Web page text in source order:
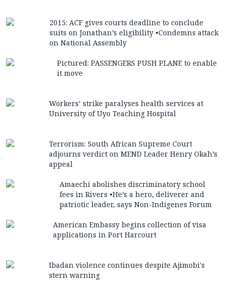
2015: ACF gives courts deadline to conclude
suits on Jonathan’s eligibility •Condemns attack
on National Assembly
Pictured: PASSENGERS PUSH PLANE to enable
it move
Workers’ strike paralyses health services at
University of Uyo Teaching Hospital
Terrorism: South African Supreme Court
adjourns verdict on MEND Leader Henry Okah’s
appeal
Amaechi abolishes discriminatory school
fees in Rivers •He’s a hero, deliverer and
patriotic leader, says Non-Indigenes Forum
American Embassy begins collection of visa
applications in Port Harcourt
Ibadan violence continues despite Ajimobi's
stern warning